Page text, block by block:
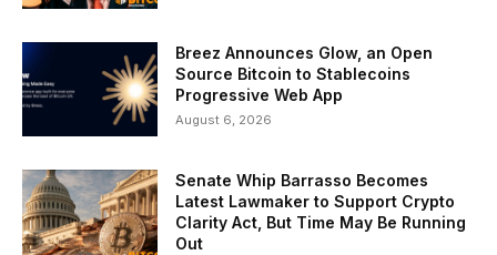
Breez Announces Glow, an Open
Source Bitcoin to Stablecoins
Progressive Web App
August 6, 2026
Senate Whip Barrasso Becomes
Latest Lawmaker to Support Crypto
Clarity Act, But Time May Be Running
Out